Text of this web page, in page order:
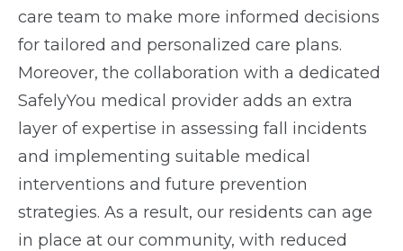
care team to make more informed decisions
for tailored and personalized care plans.
Moreover, the collaboration with a dedicated
SafelyYou medical provider adds an extra
layer of expertise in assessing fall incidents
and implementing suitable medical
interventions and future prevention
strategies. As a result, our residents can age
in place at our community, with reduced